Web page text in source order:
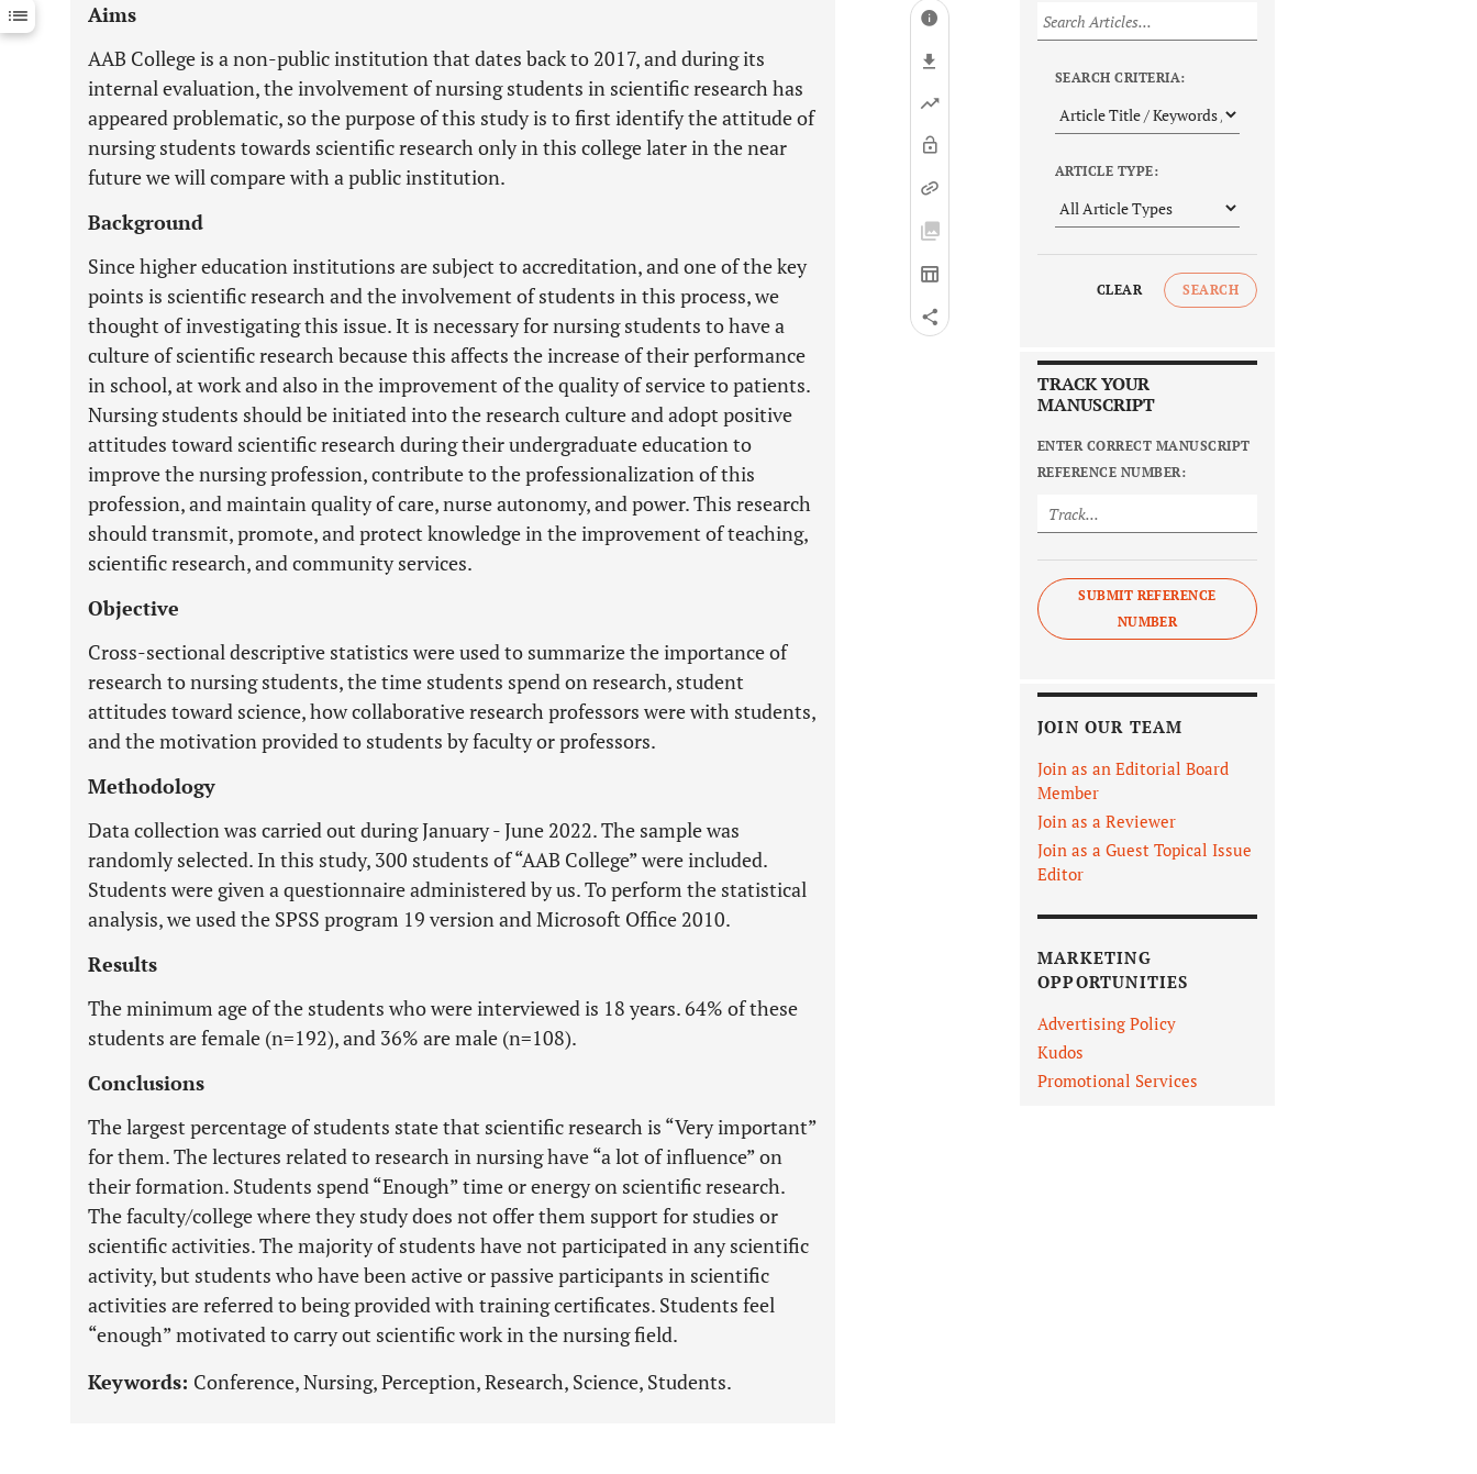
Last 12 Months
Aims
AAB College is a non-public institution that dates back to 2017, and during its
internal evaluation, the involvement of nursing students in scientific research has
appeared problematic, so the purpose of this study is to first identify the attitude of
nursing students towards scientific research only in this college later in the near
future we will compare with a public institution.
Background
Since higher education institutions are subject to accreditation, and one of the key
points is scientific research and the involvement of students in this process, we
thought of investigating this issue. It is necessary for nursing students to have a
culture of scientific research because this affects the increase of their performance
in school, at work and also in the improvement of the quality of service to patients.
Nursing students should be initiated into the research culture and adopt positive
attitudes toward scientific research during their undergraduate education to
improve the nursing profession, contribute to the professionalization of this
profession, and maintain quality of care, nurse autonomy, and power. This research
should transmit, promote, and protect knowledge in the improvement of teaching,
scientific research, and community services.
Objective
Cross-sectional descriptive statistics were used to summarize the importance of
research to nursing students, the time students spend on research, student
attitudes toward science, how collaborative research professors were with students,
and the motivation provided to students by faculty or professors.
Methodology
Data collection was carried out during January - June 2022. The sample was
randomly selected. In this study, 300 students of “AAB College” were included.
Students were given a questionnaire administered by us. To perform the statistical
analysis, we used the SPSS program 19 version and Microsoft Office 2010.
Results
The minimum age of the students who were interviewed is 18 years. 64% of these
students are female (n=192), and 36% are male (n=108).
Conclusions
The largest percentage of students state that scientific research is “Very important”
for them. The lectures related to research in nursing have “a lot of influence” on
their formation. Students spend “Enough” time or energy on scientific research.
The faculty/college where they study does not offer them support for studies or
scientific activities. The majority of students have not participated in any scientific
activity, but students who have been active or passive participants in scientific
activities are referred to being provided with training certificates. Students feel
“enough” motivated to carry out scientific work in the nursing field.
Keywords: Conference, Nursing, Perception, Research, Science, Students.
SEARCH CRITERIA:
ARTICLE TYPE:
CLEAR SEARCH
TRACK YOUR
MANUSCRIPT
ENTER CORRECT MANUSCRIPT
REFERENCE NUMBER:
SUBMIT REFERENCE
NUMBER
JOIN OUR TEAM
Join as an Editorial Board
Member
Join as a Reviewer
Join as a Guest Topical Issue
Editor
MARKETING
OPPORTUNITIES
Advertising Policy
Kudos
Promotional Services